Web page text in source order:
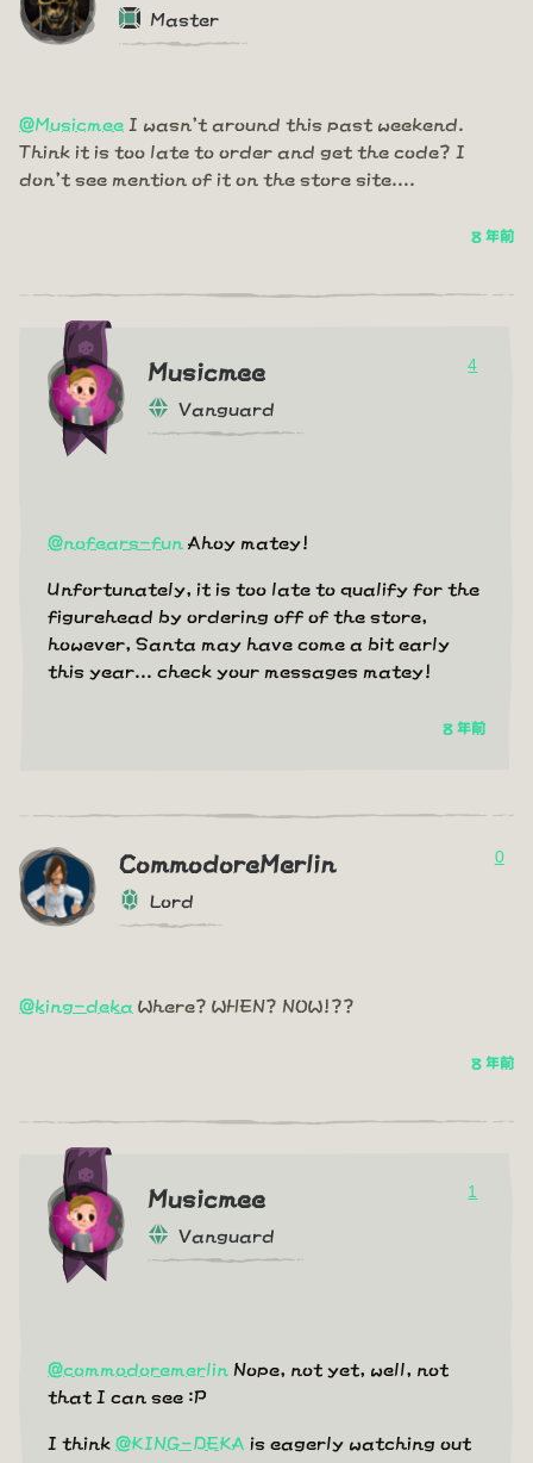
Master
@Musicmee I wasn't around this past weekend.
Think it is too late to order and get the code? I
don't see mention of it on the store site....
8 年前
Musicmee
Vanguard
4
@nofears-fun Ahoy matey!
Unfortunately, it is too late to qualify for the
figurehead by ordering off of the store,
however, Santa may have come a bit early
this year... check your messages matey!
8 年前
CommodoreMerlin
Lord
0
@king-deka Where? WHEN? NOW!??
8 年前
Musicmee
Vanguard
1
@commodoremerlin Nope, not yet, well, not
that I can see :P
I think @KING-DEKA is eagerly watching out